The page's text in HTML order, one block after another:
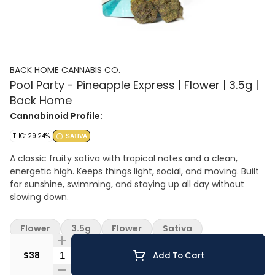
BACK HOME CANNABIS CO.
Pool Party - Pineapple Express | Flower | 3.5g |
Back Home
Cannabinoid Profile:
THC: 29.24% SATIVA
A classic fruity sativa with tropical notes and a clean,
energetic high. Keeps things light, social, and moving. Built
for sunshine, swimming, and staying up all day without
slowing down.
$38 Quantity Selector Add To Cart
Flower 3.5g Flower Sativa